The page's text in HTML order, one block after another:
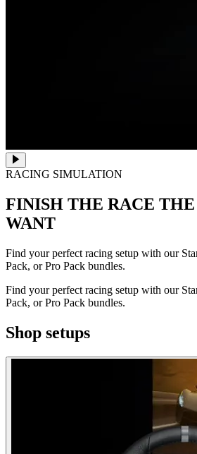
RACING SIMULATION
FINISH THE RACE THE
WANT
Find your perfect racing setup with our
Pack, or Pro Pack bundles.
Find your perfect racing setup with our
Pack, or Pro Pack bundles.
Shop setups